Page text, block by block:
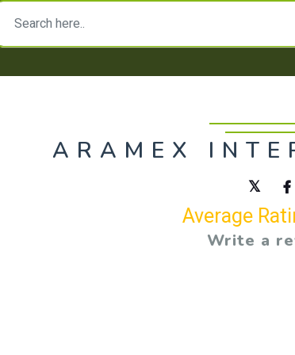
ARAMEX
Average
Write a